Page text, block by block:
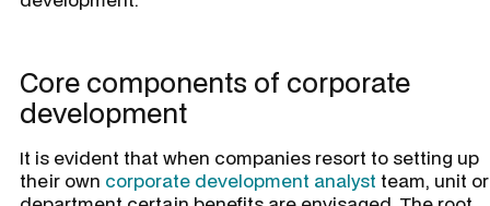
Core components of corporate
development
It is evident that when companies resort to setting up
their own corporate development analyst team, unit or